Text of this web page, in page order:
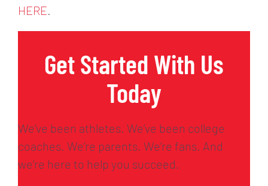
HERE
Get Started With Us
Today
We’ve been athletes. We’ve been college
coaches. We’re parents. We’re fans. And
we’re here to help you succeed.